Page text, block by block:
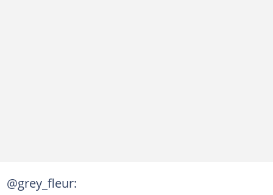
@grey_fleur: